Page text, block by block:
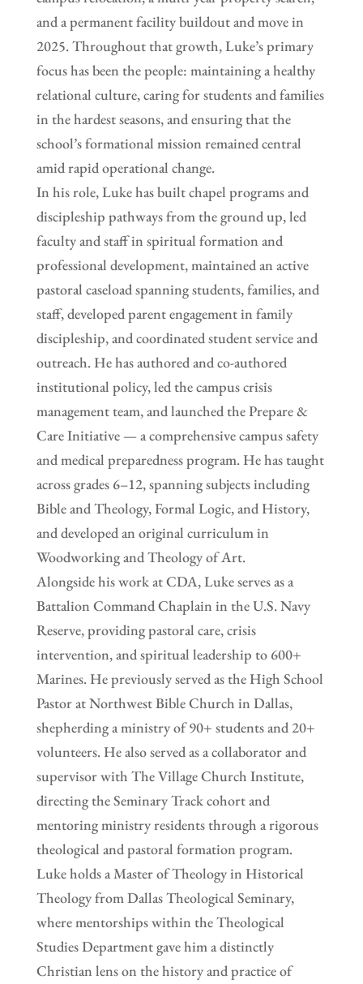
and a permanent facility buildout and move in
2025. Throughout that growth, Luke’s primary
focus has been the people: maintaining a healthy
relational culture, caring for students and families
in the hardest seasons, and ensuring that the
school’s formational mission remained central
amid rapid operational change.
In his role, Luke has built chapel programs and
discipleship pathways from the ground up, led
faculty and staff in spiritual formation and
professional development, maintained an active
pastoral caseload spanning students, families, and
staff, developed parent engagement in family
discipleship, and coordinated student service and
outreach. He has authored and co-authored
institutional policy, led the campus crisis
management team, and launched the Prepare &
Care Initiative — a comprehensive campus safety
and medical preparedness program. He has taught
across grades 6–12, spanning subjects including
Bible and Theology, Formal Logic, and History,
and developed an original curriculum in
Woodworking and Theology of Art.
Alongside his work at CDA, Luke serves as a
Battalion Command Chaplain in the U.S. Navy
Reserve, providing pastoral care, crisis
intervention, and spiritual leadership to 600+
Marines. He previously served as the High School
Pastor at Northwest Bible Church in Dallas,
shepherding a ministry of 90+ students and 20+
volunteers. He also served as a collaborator and
supervisor with The Village Church Institute,
directing the Seminary Track cohort and
mentoring ministry residents through a rigorous
theological and pastoral formation program.
Luke holds a Master of Theology in Historical
Theology from Dallas Theological Seminary,
where mentorships within the Theological
Studies Department gave him a distinctly
Christian lens on the history and practice of